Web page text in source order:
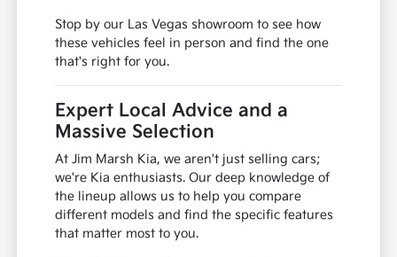
Stop by our Las Vegas showroom to see how
these vehicles feel in person and find the one
that's right for you.
Expert Local Advice and a
Massive Selection
At Jim Marsh Kia, we aren't just selling cars;
we're Kia enthusiasts. Our deep knowledge of
the lineup allows us to help you compare
different models and find the specific features
that matter most to you.